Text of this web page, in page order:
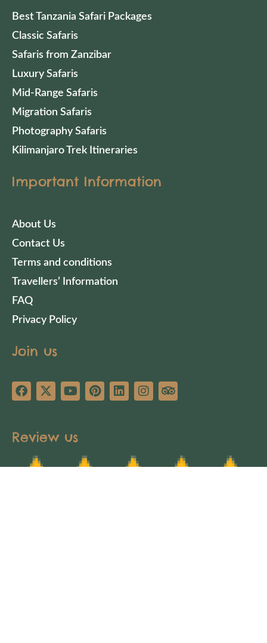
Best Tanzania Safari Packages
Classic Safaris
Safaris from Zanzibar
Luxury Safaris
Mid-Range Safaris
Migration Safaris
Photography Safaris
Kilimanjaro Trek Itineraries
Important Information
About Us
Contact Us
Terms and conditions
Travellers’ Information
FAQ
Privacy Policy
Join us
Review us